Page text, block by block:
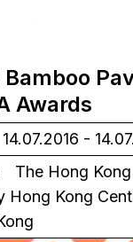
Bamboo
Awards
14.07.2016 -
The Hong
Hong Kong